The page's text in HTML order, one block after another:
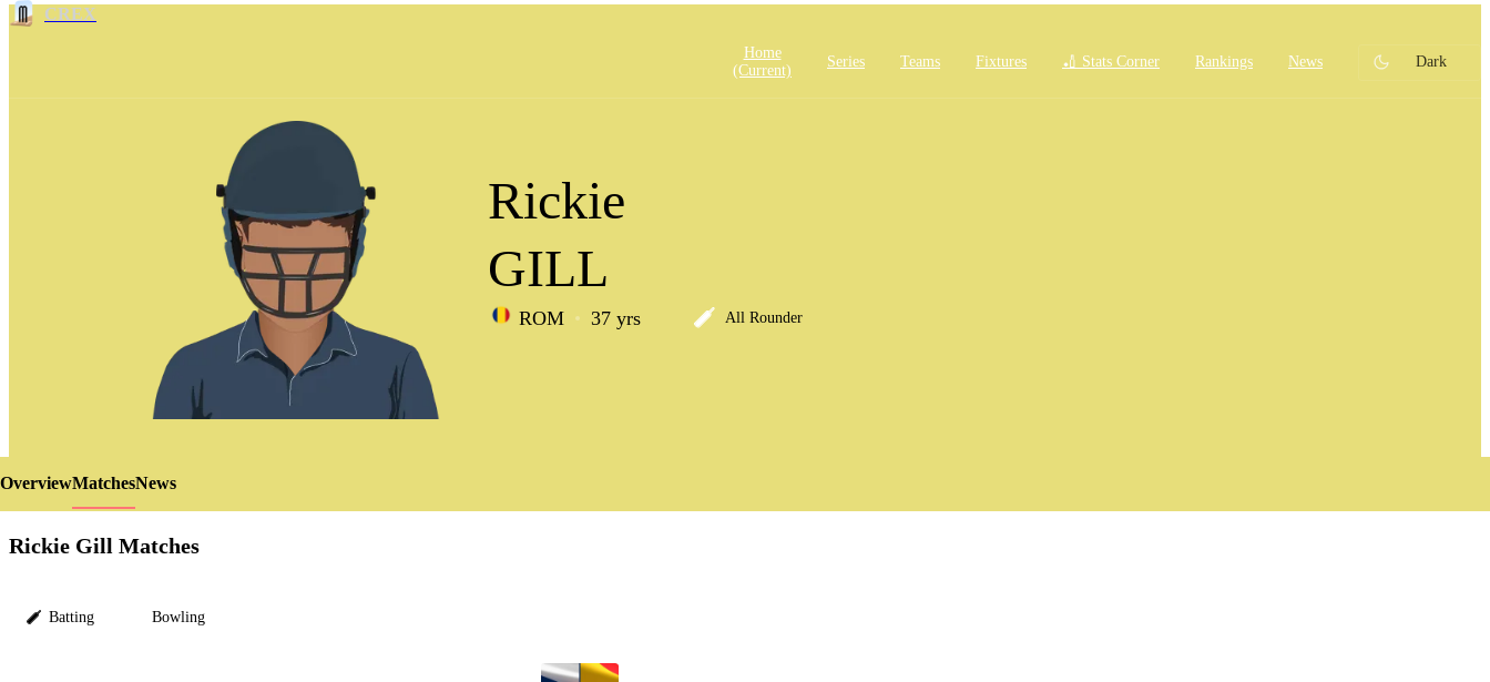
CREX
Home
(current)
Series Teams Fixtures 🏏 Stats Corner Rankings News Dark
LCP
Rickie
GILL
ROM 37 yrs All Rounder
OverviewMatchesNews
Rickie Gill Matches
Batting Bowling